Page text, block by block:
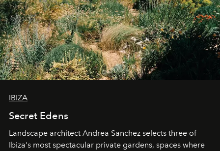
IBIZA
Secret Edens
Landscape architect Andrea Sanchez selects three of
Ibiza's most spectacular private gardens, spaces where